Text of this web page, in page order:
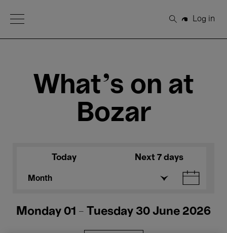
Open Menu
Search
Log in
What's on at
Bozar
Today Next 7 days
Month
Monday 01 - Tuesday 30 June 2026